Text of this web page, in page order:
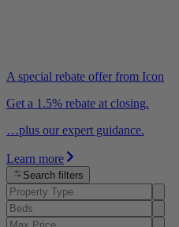
A special rebate offer from Icon
Get a 1.5% rebate at closing.
…plus our expert guidance.
Learn more
Search filters